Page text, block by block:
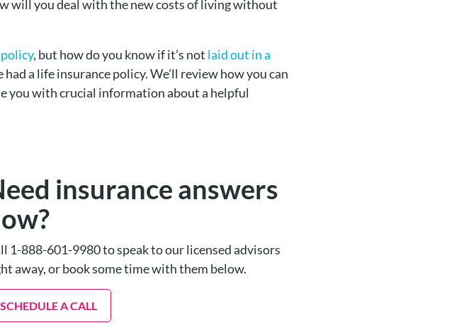
will you deal with the new costs of living without
, but how do you know if it’s not laid out in a
a life insurance policy. We’ll review how you can
you with crucial information about a helpful
insurance answers
1-888-601-9980 to speak to our licensed advisors
away, or book some time with them below.
SCHEDULE A CALL